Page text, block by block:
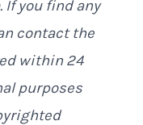
If you find any
contact the
within 24
purposes